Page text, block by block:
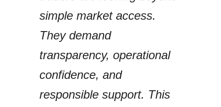
simple market access.
They demand
transparency, operational
confidence, and
responsible support. This